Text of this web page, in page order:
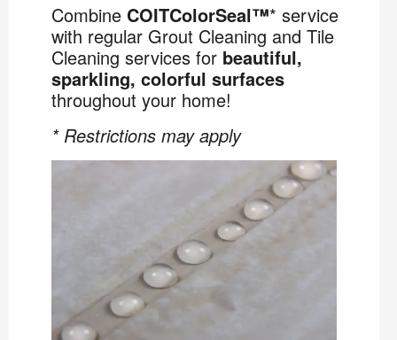
Combine COITColorSeal™* service
with regular Grout Cleaning and Tile
Cleaning services for beautiful,
sparkling, colorful surfaces
throughout your home!
* Restrictions may apply